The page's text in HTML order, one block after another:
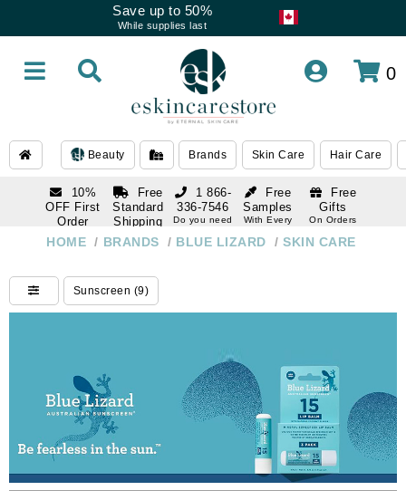
Save up to 50%
While supplies last
0
Beauty Brands Skin Care Hair Care
10%
OFF First
Order
subscription
Free
Standard
Shipping
Over $250
Free
Samples
With Every
Free
Gifts
On Orders
1 866-
336-7546
Do you need
1 866-
Do you need
help
HOME / BRANDS / BLUE LIZARD / SKIN CARE
Sunscreen (9)